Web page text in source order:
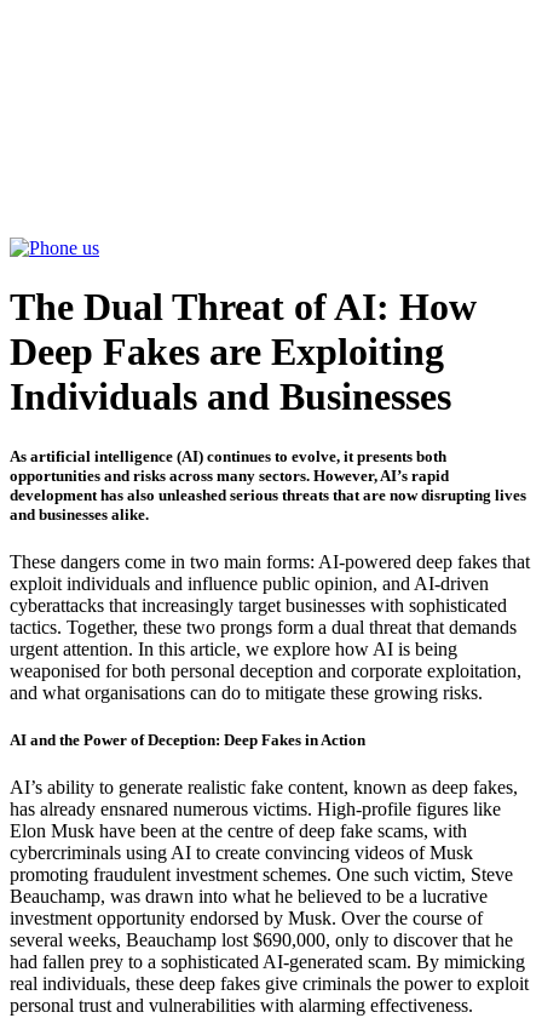
The Dual Threat of AI: How
Deep Fakes are Exploiting
Individuals and Businesses
As artificial intelligence (AI) continues to evolve, it presents both
opportunities and risks across many sectors. However, AI’s rapid
development has also unleashed serious threats that are now disrupting lives
and businesses alike.
These dangers come in two main forms: AI-powered deep fakes that
exploit individuals and influence public opinion, and AI-driven
cyberattacks that increasingly target businesses with sophisticated
tactics. Together, these two prongs form a dual threat that demands
urgent attention. In this article, we explore how AI is being
weaponised for both personal deception and corporate exploitation,
and what organisations can do to mitigate these growing risks.
AI and the Power of Deception: Deep Fakes in Action
AI’s ability to generate realistic fake content, known as deep fakes,
has already ensnared numerous victims. High-profile figures like
Elon Musk have been at the centre of deep fake scams, with
cybercriminals using AI to create convincing videos of Musk
promoting fraudulent investment schemes. One such victim, Steve
Beauchamp, was drawn into what he believed to be a lucrative
investment opportunity endorsed by Musk. Over the course of
several weeks, Beauchamp lost $690,000, only to discover that he
had fallen prey to a sophisticated AI-generated scam. By mimicking
real individuals, these deep fakes give criminals the power to exploit
personal trust and vulnerabilities with alarming effectiveness.